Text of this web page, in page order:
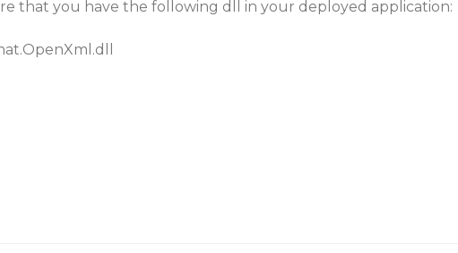
that you have the following dll in your deployed application: